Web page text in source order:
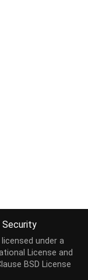
Security
under a
License and
BSD License